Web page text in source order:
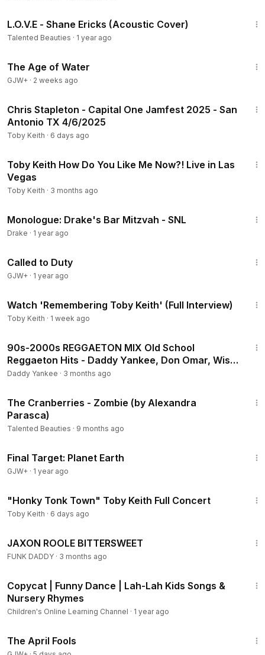
L.O.V.E - Shane Ericks (Acoustic Cover)
Talented Beauties · 1 year ago
The Age of Water
GJW+ · 2 weeks ago
Chris Stapleton - Capital One Jamfest 2025 - San
Antonio TX 4/6/2025
Toby Keith · 6 days ago
Toby Keith How Do You Like Me Now?! Live in Las
Vegas
Toby Keith · 3 months ago
Monologue: Drake's Bar Mitzvah - SNL
Drake · 1 year ago
Called to Duty
GJW+ · 1 year ago
Watch 'Remembering Toby Keith' (Full Interview)
Toby Keith · 1 week ago
90s-2000s REGGAETON MIX Old School
Reggaeton Hits - Daddy Yankee, Don Omar, Wisin
& Yandel, Plan B
Daddy Yankee · 3 months ago
The Cranberries - Zombie (by Alexandra
Parasca)
Talented Beauties · 9 months ago
Final Target: Planet Earth
GJW+ · 1 year ago
"Honky Tonk Town" Toby Keith Full Concert
Toby Keith · 6 days ago
JAXON ROOLE BITTERSWEET
FUNK DADDY · 3 months ago
Copycat | Funny Dance | Lah-Lah Kids Songs &
Nursery Rhymes
Children's Online Learning Channel · 1 year ago
The April Fools